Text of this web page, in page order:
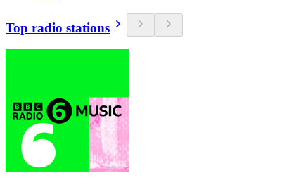
Top radio stations